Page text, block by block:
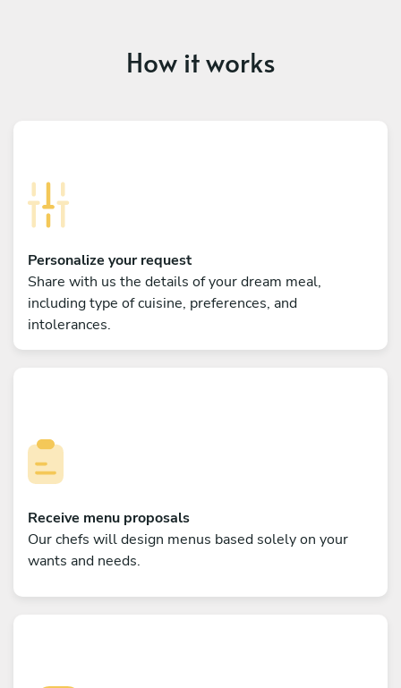
How it works
Personalize your request
Share with us the details of your dream meal,
including type of cuisine, preferences, and
intolerances.
Receive menu proposals
Our chefs will design menus based solely on your
wants and needs.